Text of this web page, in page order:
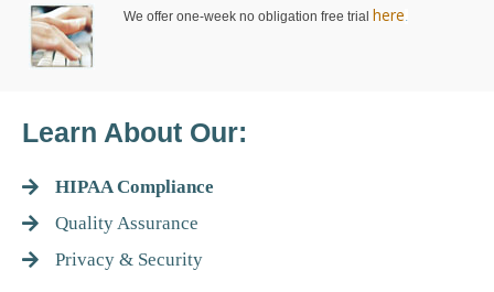
We offer one-week no obligation free trial here
Learn About Our:
HIPAA Compliance
Quality Assurance
Privacy & Security